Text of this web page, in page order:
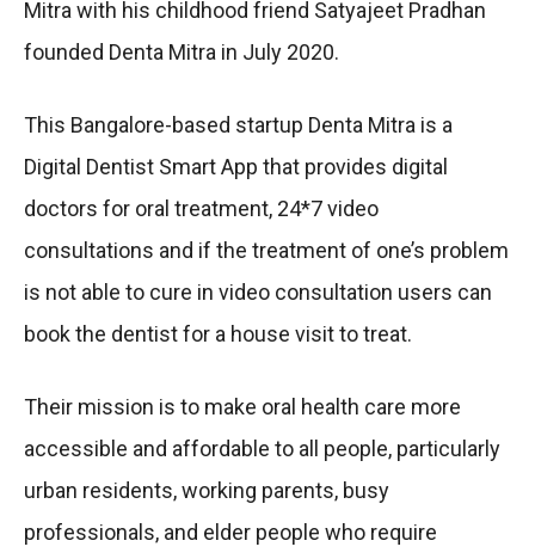
Mitra with his childhood friend Satyajeet Pradhan
founded Denta Mitra in July 2020.
This Bangalore-based startup Denta Mitra is a
Digital Dentist Smart App that provides digital
doctors for oral treatment, 24*7 video
consultations and if the treatment of one’s problem
is not able to cure in video consultation users can
book the dentist for a house visit to treat.
Their mission is to make oral health care more
accessible and affordable to all people, particularly
urban residents, working parents, busy
professionals, and elder people who require